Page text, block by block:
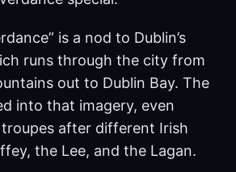
is a nod to Dublin’s
runs through the city from
out to Dublin Bay. The
into that imagery, even
after different Irish
the Lee, and the Lagan.